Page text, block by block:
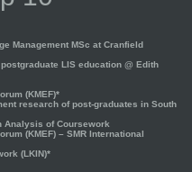
Management MSc at Cranfield
LIS education @ Edith
(KMEF)*
research of post-graduates in South
Analysis of Coursework
(KMEF) – SMR International
(LKIN)*